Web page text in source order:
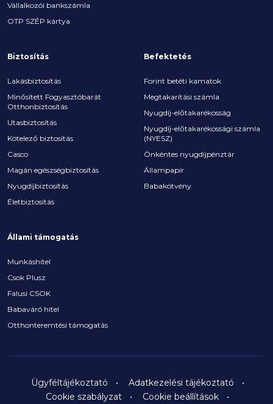
Vállalkozói bankszámla
OTP SZÉP kártya
Biztosítás
Lakásbiztosítás
Minősített Fogyasztóbarát
Otthonbiztosítás
Utasbiztosítás
Kötelező biztosítás
Casco
Magán egészségbiztosítás
Nyugdíjbiztosítás
Életbiztosítás
Befektetés
Forint betéti kamatok
Megtakarítási számla
Nyugdíj-előtakarékosság
Nyugdíj-előtakarékossági számla
(NYESZ)
Önkéntes nyugdíjpénztár
Állampapír
Babakötvény
Állami támogatás
Munkáshitel
Csok Plusz
Falusi CSOK
Babaváró hitel
Otthonteremtési támogatás
Ügyféltájékoztató
Adatkezelési tájékoztató
Cookie szabályzat
Cookie beállítások